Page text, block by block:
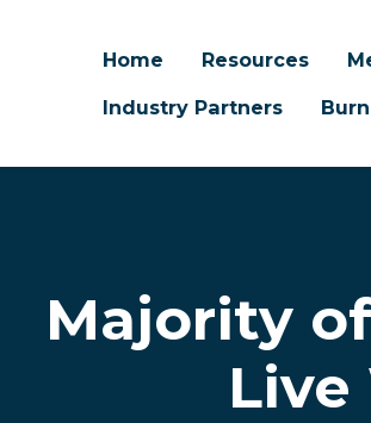
Home Resources
Industry Partners
Majority